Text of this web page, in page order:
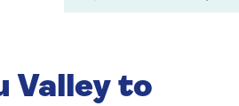
Valley to